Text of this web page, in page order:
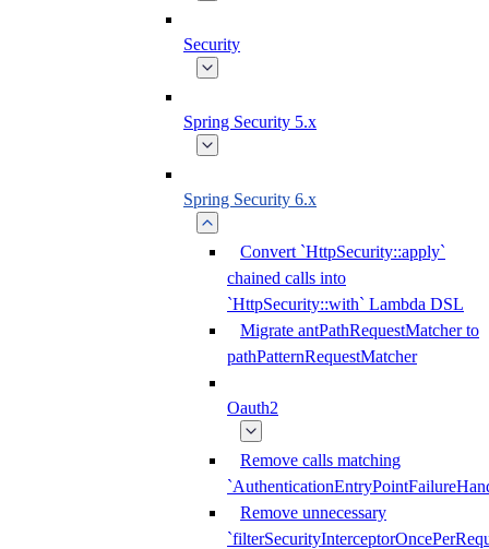
Security
Spring Security 5.x
Spring Security 6.x
Convert `HttpSecurity::apply`
chained calls into
`HttpSecurity::with` Lambda DSL
Migrate antPathRequestMatcher to
pathPatternRequestMatcher
Oauth2
Remove calls matching
Remove unnecessary